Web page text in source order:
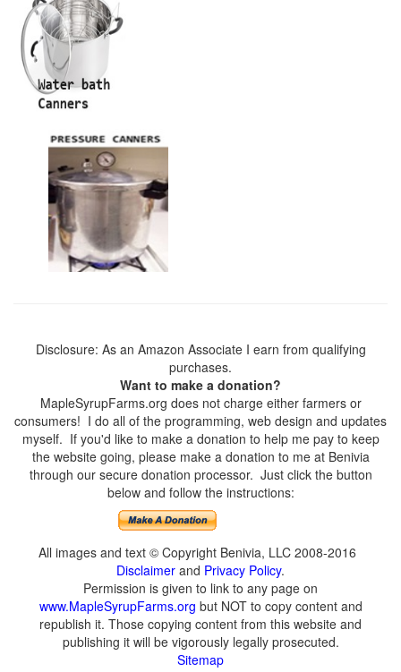
Disclosure: As an Amazon Associate I earn from qualifying
purchases.
Want to make a donation?
MapleSyrupFarms.org does not charge either farmers or
consumers! I do all of the programming, web design and updates
myself. If you'd like to make a donation to help me pay to keep
the website going, please make a donation to me at Benivia
through our secure donation processor. Just click the button
below and follow the instructions:
All images and text © Copyright Benivia, LLC 2008-2016
Disclaimer and Privacy Policy.
Permission is given to link to any page on
www.MapleSyrupFarms.org but NOT to copy content and
republish it. Those copying content from this website and
publishing it will be vigorously legally prosecuted.
Sitemap